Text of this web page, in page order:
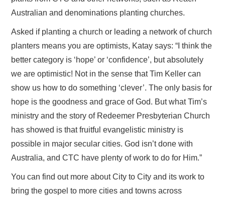
Australian and denominations planting churches.
Asked if planting a church or leading a network of church
planters means you are optimists, Katay says: “I think the
better category is ‘hope’ or ‘confidence’, but absolutely
we are optimistic! Not in the sense that Tim Keller can
show us how to do something ‘clever’. The only basis for
hope is the goodness and grace of God. But what Tim’s
ministry and the story of Redeemer Presbyterian Church
has showed is that fruitful evangelistic ministry is
possible in major secular cities. God isn’t done with
Australia, and CTC have plenty of work to do for Him.”
You can find out more about City to City and its work to
bring the gospel to more cities and towns across